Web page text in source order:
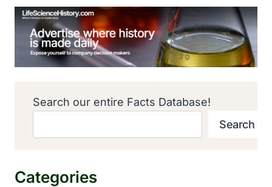
Search our entire Facts Database!
Search
Categories